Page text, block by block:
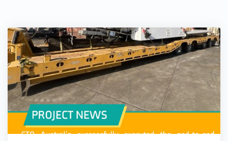
ANNUAL MEETINGS
PARTNER
NEWS